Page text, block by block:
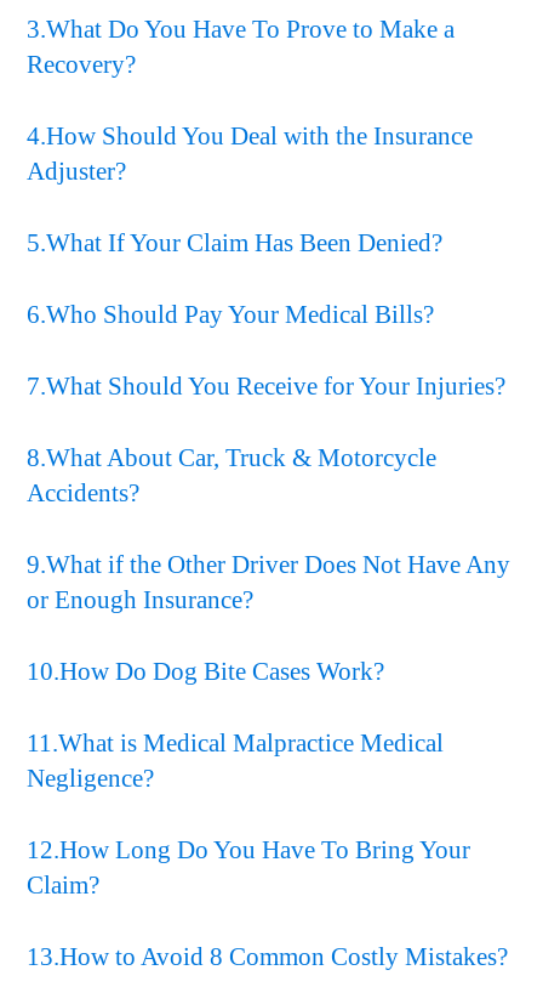
3.What Do You Have To Prove to Make a
Recovery?
4.How Should You Deal with the Insurance
Adjuster?
5.What If Your Claim Has Been Denied?
6.Who Should Pay Your Medical Bills?
7.What Should You Receive for Your Injuries?
8.What About Car, Truck & Motorcycle
Accidents?
9.What if the Other Driver Does Not Have Any
or Enough Insurance?
10.How Do Dog Bite Cases Work?
11.What is Medical Malpractice Medical
Negligence?
12.How Long Do You Have To Bring Your
Claim?
13.How to Avoid 8 Common Costly Mistakes?